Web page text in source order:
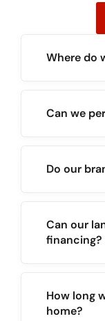
Where do
Can we
Do our
Can our
financing?
How long
home?